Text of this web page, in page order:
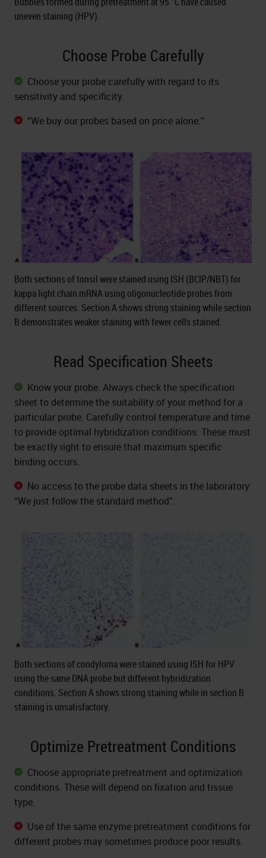
uneven staining (HPV).
Choose Probe Carefully
Choose your probe carefully with regard to its
sensitivity and specificity.
“We buy our probes based on price alone.”
Both sections of tonsil were stained using ISH (BCIP/NBT) for
kappa light chain mRNA using oligonucleotide probes from
different sources. Section A shows strong staining while section
B demonstrates weaker staining with fewer cells stained.
Read Specification Sheets
Know your probe. Always check the specification
sheet to determine the suitability of your method for a
particular probe. Carefully control temperature and time
to provide optimal hybridization conditions. These must
be exactly right to ensure that maximum specific
binding occurs.
No access to the probe data sheets in the laboratory:
“We just follow the standard method”.
Both sections of condyloma were stained using ISH for HPV
using the same DNA probe but different hybridization
conditions. Section A shows strong staining while in section B
staining is unsatisfactory.
Optimize Pretreatment Conditions
Choose appropriate pretreatment and optimization
conditions. These will depend on fixation and tissue
type.
Use of the same enzyme pretreatment conditions for
different probes may sometimes produce poor results.